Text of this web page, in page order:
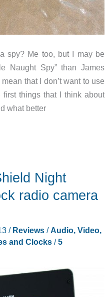
spy? Me too, but I may be
Naught Spy” than James
that I don’t want to use
things that I think about
what better
Night
radio camera
/ Reviews/Audio, Video,
and Clocks/5